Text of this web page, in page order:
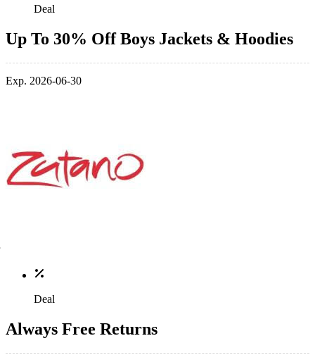
Deal
Up To 30% Off Boys Jackets & Hoodies
Exp. 2026-06-30
Deal
Always Free Returns